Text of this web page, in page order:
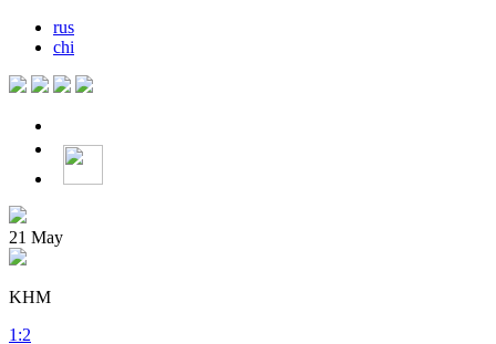
rus
chi
21 May
KHM
1 :2